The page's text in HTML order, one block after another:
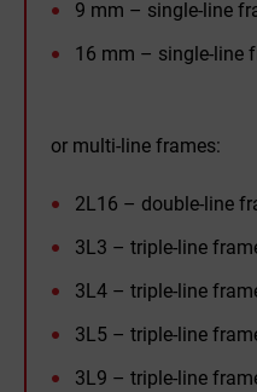
9 mm – single-line
16 mm – single-line
or multi-line frames:
2L16 – double-line
3L3 – triple-line
3L4 – triple-line
3L5 – triple-line
3L9 – triple-line